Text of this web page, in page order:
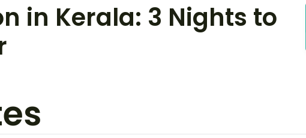
in Kerala: 3 Nights to